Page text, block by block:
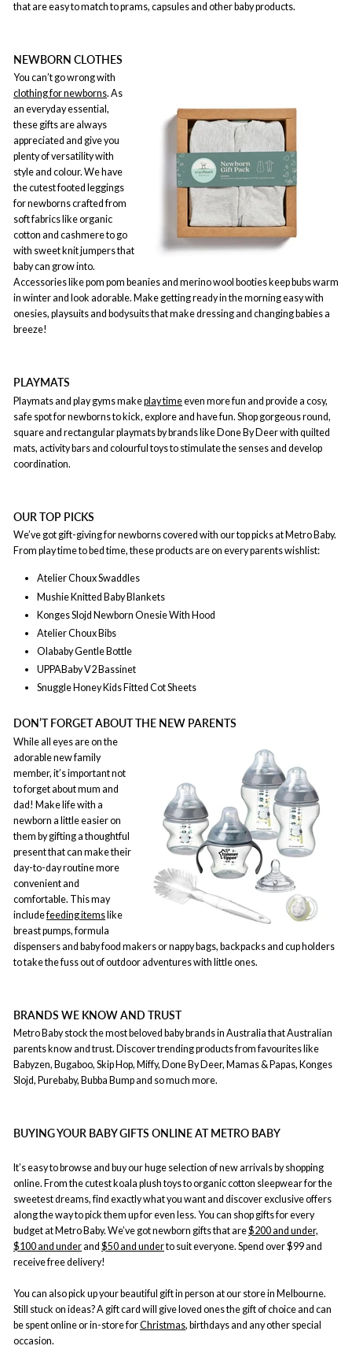
that are easy to match to prams, capsules and other baby products.
NEWBORN CLOTHES
You can’t go wrong with
clothing for newborns. As
an everyday essential,
these gifts are always
appreciated and give you
plenty of versatility with
style and colour. We have
the cutest footed leggings
for newborns crafted from
soft fabrics like organic
cotton and cashmere to go
with sweet knit jumpers that
baby can grow into.
Accessories like pom pom beanies and merino wool booties keep bubs warm
in winter and look adorable. Make getting ready in the morning easy with
onesies, playsuits and bodysuits that make dressing and changing babies a
breeze!
PLAYMATS
Playmats and play gyms makeplay timeeven more fun and provide a cosy,
safe spot for newborns to kick, explore and have fun. Shop gorgeous round,
square and rectangular playmats by brands like Done By Deer with quilted
mats, activity bars and colourful toys to stimulate the senses and develop
coordination.
OUR TOP PICKS
We’ve got gift-giving for newborns covered with our top picks at Metro Baby.
From play time to bed time, these products are on every parents wishlist:
Atelier Choux Swaddles
Mushie Knitted Baby Blankets
Konges Slojd Newborn Onesie With Hood
Atelier Choux Bibs
Olababy Gentle Bottle
UPPABaby V2 Bassinet
Snuggle Honey Kids Fitted Cot Sheets
DON’T FORGET ABOUT THE NEW PARENTS
While all eyes are on the
adorable new family
member, it’s important not
to forget about mum and
dad! Make life with a
newborn a little easier on
them by gifting a thoughtful
present that can make their
day-to-day routine more
convenient and
comfortable. This may
includefeeding items like
breast pumps, formula
dispensers and baby food makers or nappy bags, backpacks and cup holders
to take the fuss out of outdoor adventures with little ones.
BRANDS WE KNOW AND TRUST
Metro Baby stock the most beloved baby brands in Australia that Australian
parents know and trust. Discover trending products from favourites like
Babyzen, Bugaboo, Skip Hop, Miffy, Done By Deer, Mamas & Papas, Konges
Slojd, Purebaby, Bubba Bump and so much more.
BUYING YOUR BABY GIFTS ONLINE AT METRO BABY
It’s easy to browse and buy our huge selection of new arrivals by shopping
online. From the cutest koala plush toys to organic cotton sleepwear for the
sweetest dreams, find exactly what you want and discover exclusive offers
along the way to pick them up for even less. You can shop gifts for every
budget at Metro Baby. We’ve got newborn gifts that are$200 and under,
$100 and underand $50 and underto suit everyone. Spend over $99 and
receive free delivery!
You can also pick up your beautiful gift in person at our store in Melbourne.
Still stuck on ideas? A gift card will give loved ones the gift of choice and can
be spent online or in-store forChristmas, birthdays and any other special
occasion.